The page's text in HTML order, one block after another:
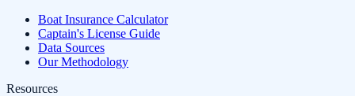
Boat Insurance Calculator
Captain's License Guide
Data Sources
Our Methodology
Resources